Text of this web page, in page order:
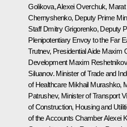
Golikova,Alexei Overchuk,
Chernyshenko, Deputy Prime
StaffDmitry Grigorenko, Deputy
Plenipotentiary Envoy to the Far
Trutnev, Presidential Aide Maxim
Development Maxim
Siluanov. Minister of Trade and
of Healthcare Mikhail Murashko,
Patrushev, Minister of Transport
of Construction, Housing and
of the Accounts ChamberAlexei